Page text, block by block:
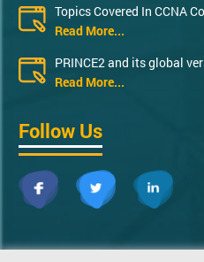
Topics Covered In CCNA
Read More...
PRINCE2 and its global
Read More...
Follow Us